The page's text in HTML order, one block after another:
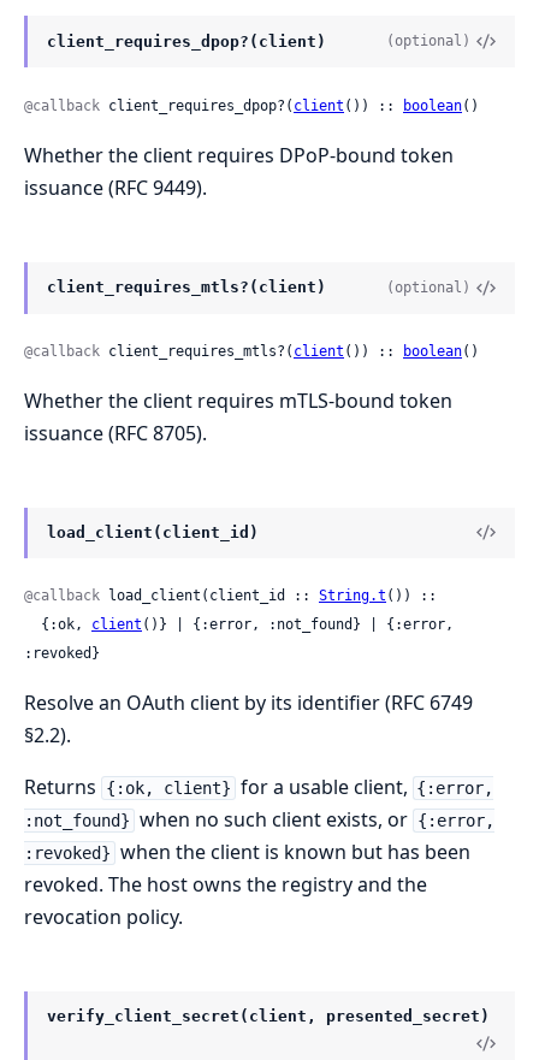
client_requires_dpop?(client) (optional)
@callback client_requires_dpop?( client ()) :: boolean()
Whether the client requires DPoP-bound token
issuance (RFC 9449).
client_requires_mtls?(client) (optional)
@callback client_requires_mtls?( client ()) :: boolean()
Whether the client requires mTLS-bound token
issuance (RFC 8705).
load_client(client_id)
@callback load_client(client_id :: String.t ()) ::
  {:ok,
client ()} | {:error, :not_found} | {:error,
:revoked}
Resolve an OAuth client by its identifier (RFC 6749
§2.2).
Returns
{:ok, client} for a usable client, {:error,
:not_found} when no such client exists, or {:error,
:revoked} when the client is known but has been
revoked. The host owns the registry and the
revocation policy.
verify_client_secret(client, presented_secret)